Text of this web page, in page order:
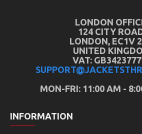
LONDON
124 CITY
LONDON, EC1V
UNITED
VAT:
MON-FRI: 11:00 AM -
INFORMATION